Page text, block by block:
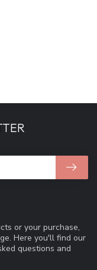
or your purchase,
Here you'll find our
questions and